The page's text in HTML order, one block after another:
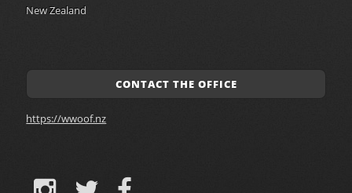
New Zealand
CONTACT THE OFFICE
https://wwoof.nz